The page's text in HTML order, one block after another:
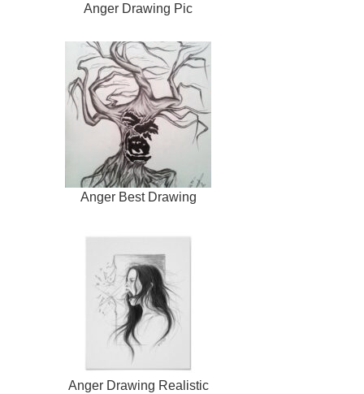
Anger Drawing Pic
Anger Best Drawing
Anger Drawing Realistic